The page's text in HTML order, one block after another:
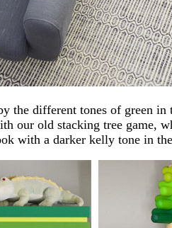
the different tones of green in
our old stacking tree game,
with a darker kelly tone in